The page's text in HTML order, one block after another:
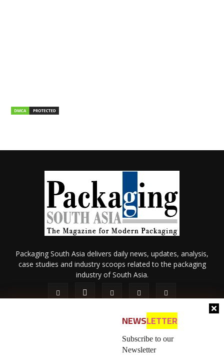
NEWSLETTER
Subscribe to our
Newsletter
Packaging South Asia delivers daily news, updates, analysis,
case studies and industry scoops related to the packaging
industry of South Asia.